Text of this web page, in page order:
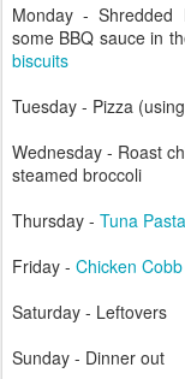
Monday -
some BBQ sauce in
biscuits
Tuesday - Pizza (using
Wednesday - Roast
steamed broccoli
Thursday - Tuna
Friday - Chicken
Saturday - Leftovers
Sunday - Dinner out